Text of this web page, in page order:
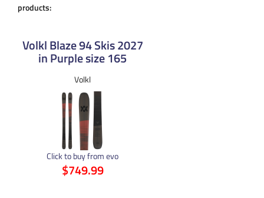
products:
Volkl Blaze 94 Skis 2027
in Purple size 165
Volkl
Click to buy from evo
$749.99